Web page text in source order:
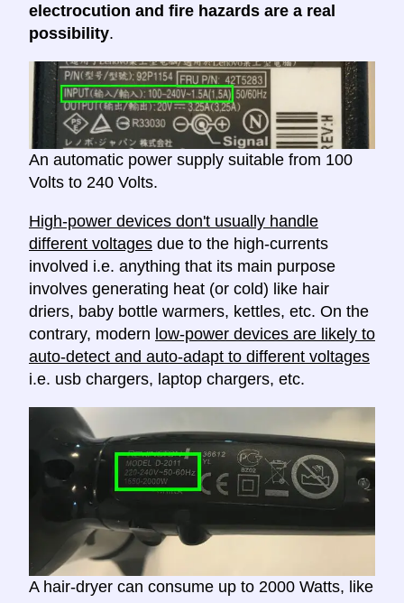
electrocution and fire hazards are a real
possibility.
An automatic power supply suitable from 100
Volts to 240 Volts.
High-power devices don't usually handle
different voltages due to the high-currents
involved i.e. anything that its main purpose
involves generating heat (or cold) like hair
driers, baby bottle warmers, kettles, etc. On the
contrary, modern low-power devices are likely to
auto-detect and auto-adapt to different voltages
i.e. usb chargers, laptop chargers, etc.
A hair-dryer can consume up to 2000 Watts, like